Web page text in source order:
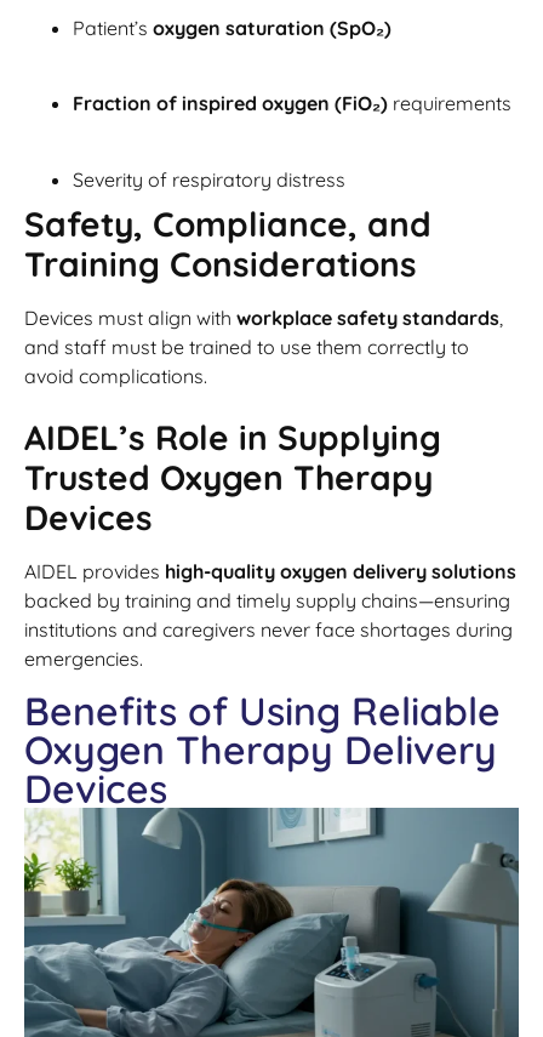
Patient’s oxygen saturation (SpO₂)
Fraction of inspired oxygen (FiO₂) requirements
Severity of respiratory distress
Safety, Compliance, and
Training Considerations
Devices must align with workplace safety standards
and staff must be trained to use them correctly to
avoid complications.
AIDEL’s Role in Supplying
Trusted Oxygen Therapy
Devices
AIDEL provides high-quality oxygen delivery solutions
backed by training and timely supply chains—ensuring
institutions and caregivers never face shortages during
emergencies.
Benefits of Using Reliable
Oxygen Therapy Delivery
Devices